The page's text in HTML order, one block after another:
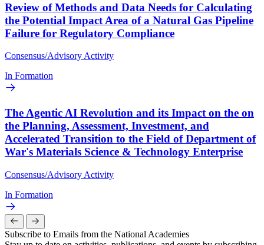
Review of Methods and Data Needs for Calculating
the Potential Impact Area of a Natural Gas Pipeline
Failure for Regulatory Compliance
Consensus/Advisory Activity
In Formation
The Agentic AI Revolution and its Impact on the on
the Planning, Assessment, Investment, and
Accelerated Transition to the Field of Department of
War's Materials Science & Technology Enterprise
Consensus/Advisory Activity
In Formation
Subscribe to Emails from the National Academies